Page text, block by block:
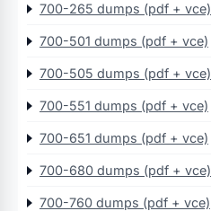
700-265 dumps (pdf + vce)
700-501 dumps (pdf + vce)
700-505 dumps (pdf + vce)
700-551 dumps (pdf + vce)
700-651 dumps (pdf + vce)
700-680 dumps (pdf + vce)
700-760 dumps (pdf + vce)